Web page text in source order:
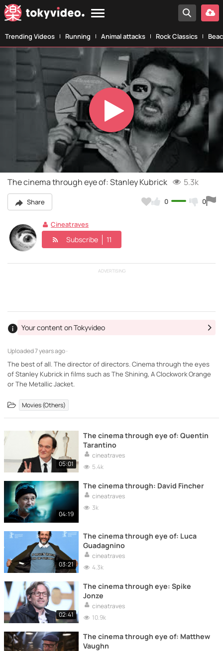
Trending Videos Running Animal attacks Rock Classics
Play
Video
The cinema through eye of: Stanley Kubrick 5.3k
Share 0 0
Cineatraves
Subscribe 11
ADVERTISING
Uploaded7 years ago ·
Your content on Tokyvideo
The best of all. The director of directors. Cinema through the eyes
of Stanley Kubrick in films such as The Shining, A Clockwork Orange
or The Metallic Jacket.
Movies (Others)
05:01
The cinema through eye of: Quentin
Tarantino
cineatraves
5.4k
04:19
The cinema through: David Fincher
cineatraves
3k
03:21
The cinema through eye of: Luca
Guadagnino
cineatraves
4.3k
02:41
The cinema through eye: Spike
Jonze
cineatraves
10.9k
The cinema through eye of: Matthew
Vaughn